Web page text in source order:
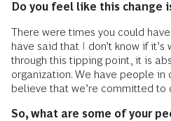
Do you feel like this change
There were times you could
have said that I don’t know if it’s
through this tipping point, it is
organization. We have people in
believe that we’re committed to
So, what are some of your